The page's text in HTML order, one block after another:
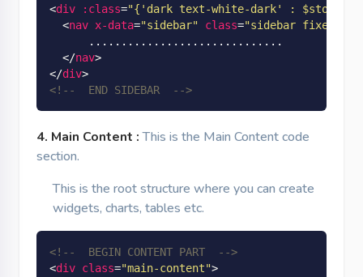
<div :class="{'dark text-white-dark' :
<nav x-data="sidebar" class="sidebar fixed
      ..............................
</nav>
</div>
<!--  END SIDEBAR  -->
4. Main Content :This is the Main Content code
section.
This is the root structure where you can create
widgets, charts, tables etc.
<!--  BEGIN CONTENT PART  -->
<div class="main-content">